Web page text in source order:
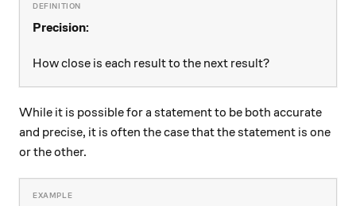
Precision:
How close is each result to the next result?
While it is possible for a statement to be both accurate
and precise, it is often the case that the statement is one
or the other.